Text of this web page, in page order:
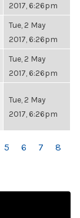
2017, 6:26pm
Tue, 2 May
2017, 6:26pm
Tue, 2 May
2017, 6:26pm
Tue, 2 May
2017, 6:26pm
5 6 7
8